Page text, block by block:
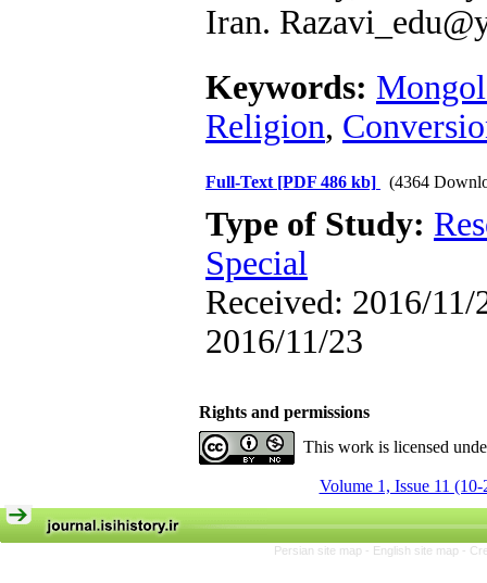
Iran.
Keywords:
Religion,
Full-Text [PDF 486 kb] (4364
Type of Study:
Special
Received: 2016/11/
2016/11/23
Rights and permissions
This work is licensed
Volume 1, Issue 11 (10-
Persian site map - English site map -